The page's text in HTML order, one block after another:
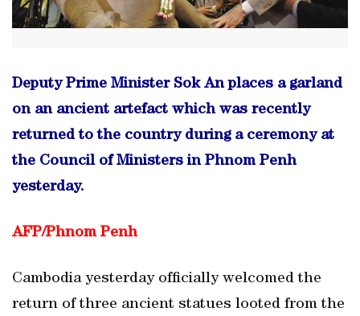
Deputy Prime Minister Sok An places a garland
on an ancient artefact which was recently
returned to the country during a ceremony at
the Council of Ministers in Phnom Penh
yesterday.
AFP/Phnom Penh
Cambodia yesterday officially welcomed the
return of three ancient statues looted from the